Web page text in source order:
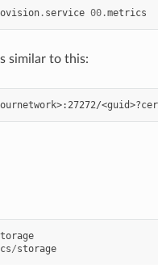
. service 00.metrics
similar to this:
/storage